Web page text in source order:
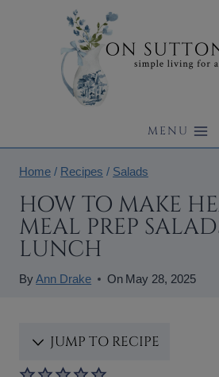
MENU
Home / Recipes / Salads
HOW TO MAKE
MEAL PREP
LUNCH
ByAnn Drake On May 28, 2025
JUMP TO RECIPE